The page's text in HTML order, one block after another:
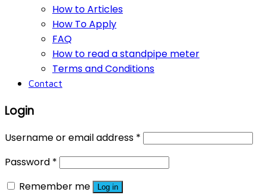
How to Articles
How To Apply
FAQ
How to read a standpipe meter
Terms and Conditions
Contact
Login
Username or email address *
Password *
Remember me
Log in